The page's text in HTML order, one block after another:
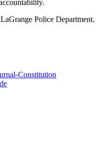
Police Department.
Constitution